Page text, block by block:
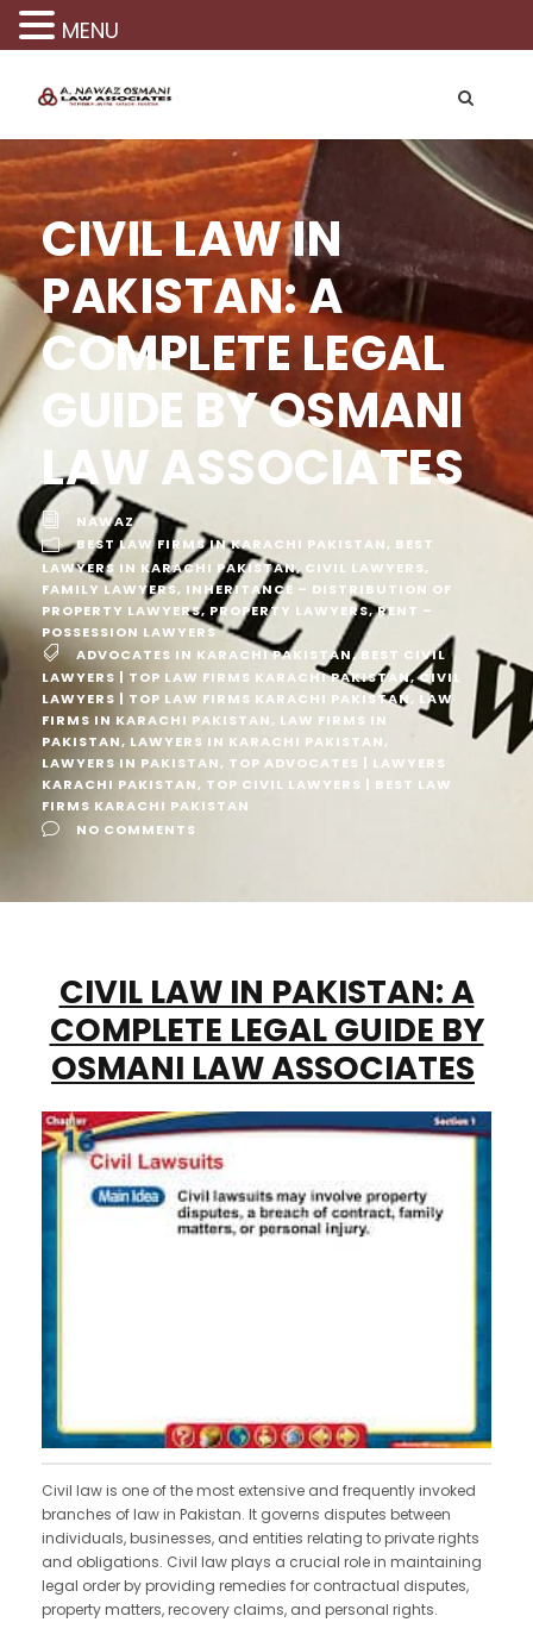
CIVIL LAW IN
PAKISTAN: A
COMPLETE LEGAL
GUIDE BY OSMANI
LAW ASSOCIATES
NAWAZ
BEST LAW FIRMS IN KARACHI PAKISTAN, BEST
LAWYERS IN KARACHI PAKISTAN, CIVIL LAWYERS,
FAMILY LAWYERS, INHERITANCE – DISTRIBUTION OF
PROPERTY LAWYERS, PROPERTY LAWYERS,RENT –
POSSESSION LAWYERS
ADVOCATES IN KARACHI PAKISTAN, BEST CIVIL
LAWYERS | TOP LAW FIRMS KARACHI PAKISTAN,CIVIL
LAWYERS | TOP LAW FIRMS KARACHI PAKISTAN, LAW
FIRMS IN KARACHI PAKISTAN, LAW FIRMS IN
PAKISTAN, LAWYERS IN KARACHI PAKISTAN,
LAWYERS IN PAKISTAN, TOP ADVOCATES | LAWYERS
KARACHI PAKISTAN, TOP CIVIL LAWYERS | BEST LAW
FIRMS KARACHI PAKISTAN
NO COMMENTS
CIVIL LAW IN PAKISTAN: A
COMPLETE LEGAL GUIDE BY
OSMANI LAW ASSOCIATES
Civil law is one of the most extensive and frequently invoked
branches of law in Pakistan. It governs disputes between
individuals, businesses, and entities relating to private rights
and obligations. Civil law plays a crucial role in maintaining
legal order by providing remedies for contractual disputes,
property matters, recovery claims, and personal rights.
MENU